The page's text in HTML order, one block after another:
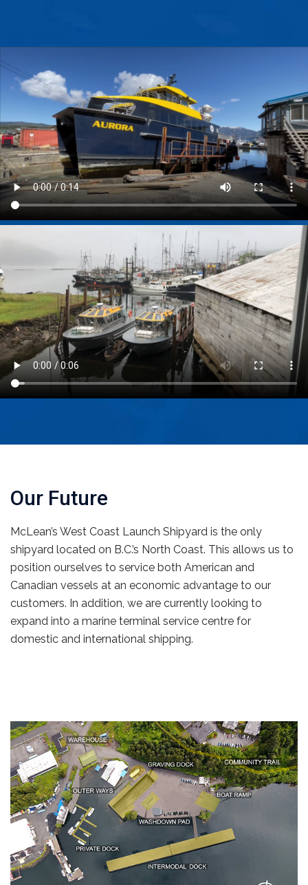
Our Future
McLean’s West Coast Launch Shipyard is the only
shipyard located on B.C.’s North Coast. This allows us to
position ourselves to service both American and
Canadian vessels at an economic advantage to our
customers. In addition, we are currently looking to
expand into a marine terminal service centre for
domestic and international shipping.